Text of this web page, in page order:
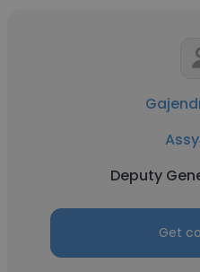
Deputy
Get